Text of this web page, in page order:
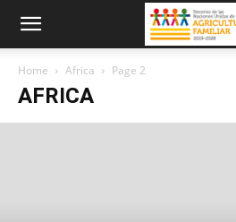
Home Africa Page 2
AFRICA